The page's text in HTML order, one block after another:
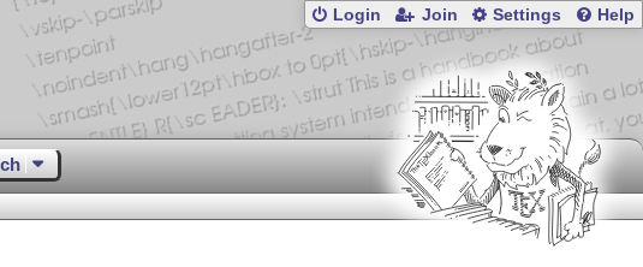
Login Join Settings Help